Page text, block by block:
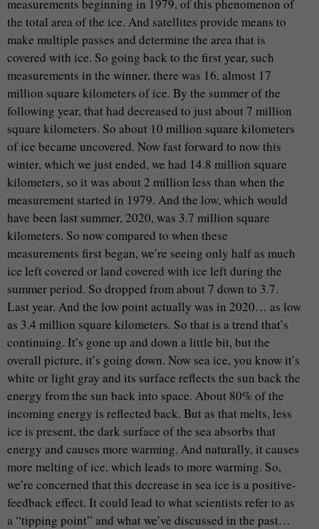
measurements beginning in 1979, of this phenomenon of
the total area of the ice. And satellites provide means to
make multiple passes and determine the area that is
covered with ice. So going back to the first year, such
measurements in the winner, there was 16, almost 17
million square kilometers of ice. By the summer of the
following year, that had decreased to just about 7 million
square kilometers. So about 10 million square kilometers
of ice became uncovered. Now fast forward to now this
winter, which we just ended, we had 14.8 million square
kilometers, so it was about 2 million less than when the
measurement started in 1979. And the low, which would
have been last summer, 2020, was 3.7 million square
kilometers. So now compared to when these
measurements first began, we’re seeing only half as much
ice left covered or land covered with ice left during the
summer period. So dropped from about 7 down to 3.7.
Last year. And the low point actually was in 2020… as low
as 3.4 million square kilometers. So that is a trend that’s
continuing. It’s gone up and down a little bit, but the
overall picture, it’s going down. Now sea ice, you know it’s
white or light gray and its surface reflects the sun back the
energy from the sun back into space. About 80% of the
incoming energy is reflected back. But as that melts, less
ice is present, the dark surface of the sea absorbs that
energy and causes more warming. And naturally, it causes
more melting of ice, which leads to more warming. So,
we’re concerned that this decrease in sea ice is a positive-
feedback effect. It could lead to what scientists refer to as
a “tipping point” and what we’ve discussed in the past…